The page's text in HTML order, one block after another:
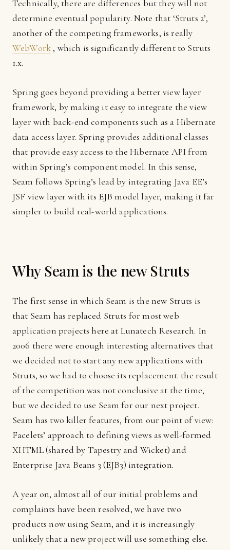
Technically, there are differences but they will not
determine eventual popularity. Note that ‘Struts 2’,
another of the competing frameworks, is really
WebWork , which is significantly different to Struts
1.x.
Spring goes beyond providing a better view layer
framework, by making it easy to integrate the view
layer with back-end components such as a Hibernate
data access layer. Spring provides additional classes
that provide easy access to the Hibernate API from
within Spring’s component model. In this sense,
Seam follows Spring’s lead by integrating Java EE’s
JSF view layer with its EJB model layer, making it far
simpler to build real-world applications.
Why Seam is the new Struts
The first sense in which Seam is the new Struts is
that Seam has replaced Struts for most web
application projects here at Lunatech Research. In
2006 there were enough interesting alternatives that
we decided not to start any new applications with
Struts, so we had to choose its replacement. the result
of the competition was not conclusive at the time,
but we decided to use Seam for our next project.
Seam has two killer features, from our point of view:
Facelets’ approach to defining views as well-formed
XHTML (shared by Tapestry and Wicket) and
Enterprise Java Beans 3 (EJB3) integration.
A year on, almost all of our initial problems and
complaints have been resolved, we have two
products now using Seam, and it is increasingly
unlikely that a new project will use something else.